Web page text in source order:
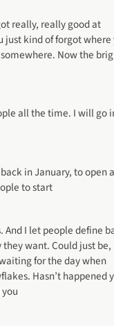
really, really good at
just kind of forgot where
Now the
all the time. I will go
in January, to open a
to start
I let people define
want. Could just be,
for the day when
Hasn’t happened